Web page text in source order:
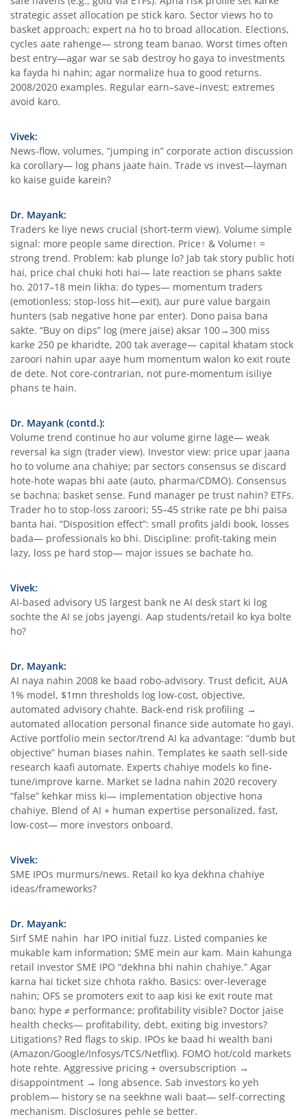
strategic asset allocation pe stick karo. Sector views ho to
basket approach; expert na ho to broad allocation. Elections,
cycles aate rahenge— strong team banao. Worst times often
best entry—agar war se sab destroy ho gaya to investments
ka fayda hi nahin; agar normalize hua to good returns.
2008/2020 examples. Regular earn–save–invest; extremes
avoid karo.
Vivek:
News-flow, volumes, “jumping in” corporate action discussion
ka corollary— log phans jaate hain. Trade vs invest—layman
ko kaise guide karein?
Dr. Mayank:
Traders ke liye news crucial (short-term view). Volume simple
signal: more people same direction. Price↑ & Volume↑ =
strong trend. Problem: kab plunge lo? Jab tak story public hoti
hai, price chal chuki hoti hai— late reaction se phans sakte
ho. 2017–18 mein likha: do types— momentum traders
(emotionless; stop-loss hit—exit), aur pure value bargain
hunters (sab negative hone par enter). Dono paisa bana
sakte. “Buy on dips” log (mere jaise) aksar 100→300 miss
karke 250 pe kharidte, 200 tak average— capital khatam stock
zaroori nahin upar aaye hum momentum walon ko exit route
de dete. Not core-contrarian, not pure-momentum isiliye
phans te hain.
Dr. Mayank (contd.):
Volume trend continue ho aur volume girne lage— weak
reversal ka sign (trader view). Investor view: price upar jaana
ho to volume ana chahiye; par sectors consensus se discard
hote-hote wapas bhi aate (auto, pharma/CDMO). Consensus
se bachna; basket sense. Fund manager pe trust nahin? ETFs.
Trader ho to stop-loss zaroori; 55–45 strike rate pe bhi paisa
banta hai. “Disposition effect”: small profits jaldi book, losses
bada— professionals ko bhi. Discipline: profit-taking mein
lazy, loss pe hard stop— major issues se bachate ho.
Vivek:
AI-based advisory US largest bank ne AI desk start ki log
sochte the AI se jobs jayengi. Aap students/retail ko kya bolte
ho?
Dr. Mayank:
AI naya nahin 2008 ke baad robo-advisory. Trust deficit, AUA
1% model, $1mn thresholds log low-cost, objective,
automated advisory chahte. Back-end risk profiling →
automated allocation personal finance side automate ho gayi.
Active portfolio mein sector/trend AI ka advantage: “dumb but
objective” human biases nahin. Templates ke saath sell-side
research kaafi automate. Experts chahiye models ko fine-
tune/improve karne. Market se ladna nahin 2020 recovery
“false” kehkar miss ki— implementation objective hona
chahiye. Blend of AI + human expertise personalized, fast,
low-cost— more investors onboard.
Vivek:
SME IPOs murmurs/news. Retail ko kya dekhna chahiye
ideas/frameworks?
Dr. Mayank:
Sirf SME nahin har IPO initial fuzz. Listed companies ke
mukable kam information; SME mein aur kam. Main kahunga
retail investor SME IPO “dekhna bhi nahin chahiye.” Agar
karna hai ticket size chhota rakho. Basics: over-leverage
nahin; OFS se promoters exit to aap kisi ke exit route mat
bano; hype ≠ performance; profitability visible? Doctor jaise
health checks— profitability, debt, exiting big investors?
Litigations? Red flags to skip. IPOs ke baad hi wealth bani
(Amazon/Google/Infosys/TCS/Netflix). FOMO hot/cold markets
hote rehte. Aggressive pricing + oversubscription →
disappointment → long absence. Sab investors ko yeh
problem— history se na seekhne wali baat— self-correcting
mechanism. Disclosures pehle se better.